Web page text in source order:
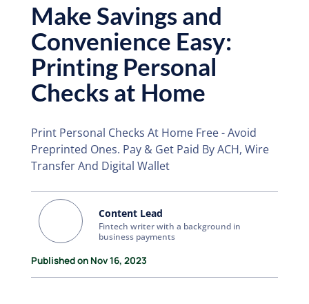
Make Savings and
Convenience Easy:
Printing Personal
Checks at Home
Print Personal Checks At Home Free - Avoid
Preprinted Ones. Pay & Get Paid By ACH, Wire
Transfer And Digital Wallet
Content Lead
Fintech writer with a background in
business payments
Published on Nov 16, 2023